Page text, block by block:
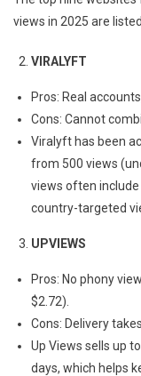
views in 2025 are
VIRALYFT
Pros: Real
Cons: Cannot
Viralyft has been
from 500 views
views often
country-targeted
UPVIEWS
Pros: No phony
$2.72).
Cons: Delivery
Up Views sells up
days, which helps